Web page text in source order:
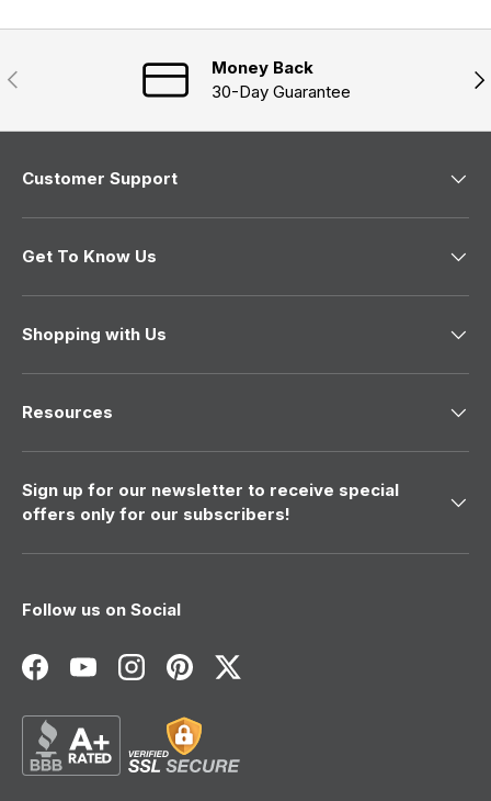
Previous
Money Back
30-Day Guarantee
Customer Support
Get To Know Us
Shopping with Us
Resources
Sign up for our newsletter to receive special
offers only for our subscribers!
Follow us on Social
FacebookYouTubeInstagramPinterestTwitter